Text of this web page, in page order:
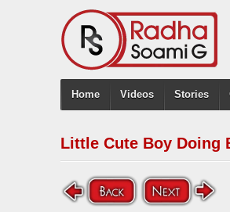
Home Videos Stories
Little Cute Boy Doing